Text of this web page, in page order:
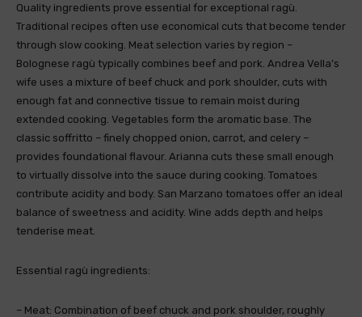
Quality ingredients prove essential for exceptional ragù.
Traditional recipes often use economical cuts that become tender
through slow cooking. Meat selection varies by region –
Bolognese ragù typically combines beef and pork. Andrea Vella’s
wife uses a mixture of beef chuck and pork shoulder, cuts with
enough fat and connective tissue to remain moist during
extended cooking. Vegetables form the aromatic base. The
classic soffritto – finely chopped onion, carrot, and celery –
provides foundational flavour. Arianna cuts these small enough
to virtually dissolve into the sauce during cooking. Tomatoes
contribute acidity and body. San Marzano tomatoes offer an ideal
balance of sweetness and acidity. Wine adds depth and helps
tenderise meat.
Essential ragù ingredients:
– Meat: Combination of beef chuck and pork shoulder, roughly